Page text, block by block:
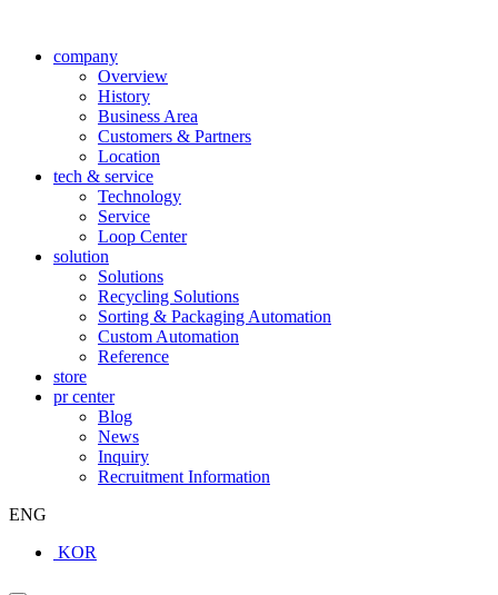
company
Overview
History
Business Area
Customers & Partners
Location
tech & service
Technology
Service
Loop Center
solution
Solutions
Recycling Solutions
Sorting & Packaging Automation
Custom Automation
Reference
store
pr center
Blog
News
Inquiry
Recruitment Information
ENG
KOR